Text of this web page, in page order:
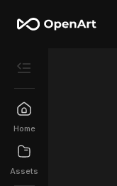
Home
Assets